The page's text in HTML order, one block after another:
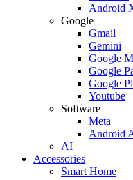
Android
Google
Gmail
Gemini
Google
Google
Google
Youtube
Software
Meta
Android
AI
Accessories
Smart Home